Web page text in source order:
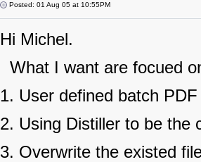
Posted: 01 Aug 05 at 10:55PM
Hi Michel.
What I want are focued
1. User defined batch
2. Using Distiller to be the
3. Overwrite the existed